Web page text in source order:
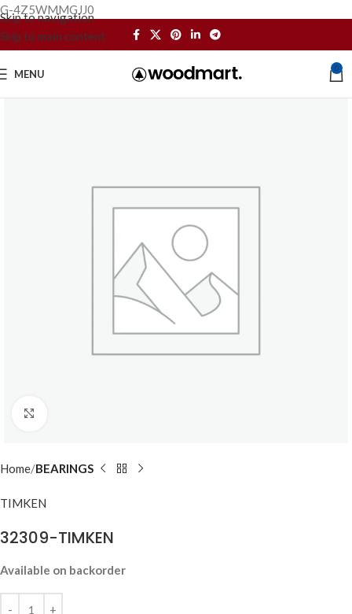
G-4Z5WMMGJJ0
Skip to navigation
Skip to main content
MENU 0
Home BEARINGS
TIMKEN
32309-TIMKEN
Available on backorder